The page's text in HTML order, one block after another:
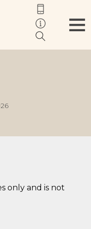
only and is not